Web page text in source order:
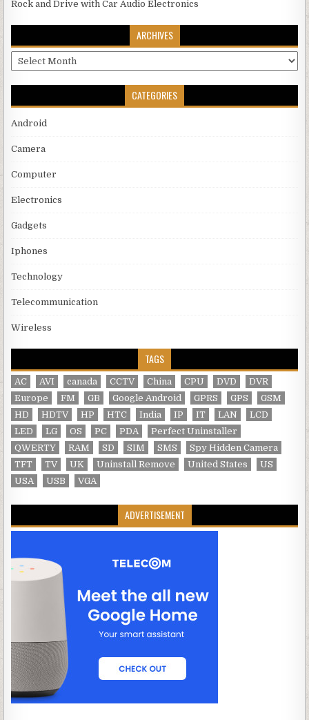
Rock and Drive with Car Audio Electronics
ARCHIVES
Archives
CATEGORIES
Android
Camera
Computer
Electronics
Gadgets
Iphones
Technology
Telecommunication
Wireless
TAGS
AC AVI canada CCTV China CPU DVD
DVR
Europe
FM GB Google Android GPRS GPS
GSM
HD
HDTV HP HTC India IP IT LAN
LCD
LED
LG OS PC PDA
Perfect Uninstaller
QWERTY
RAM SD SIM SMS
Spy Hidden Camera
TFT
TV UK Uninstall Remove United States
US
USA
USB VGA
ADVERTISEMENT